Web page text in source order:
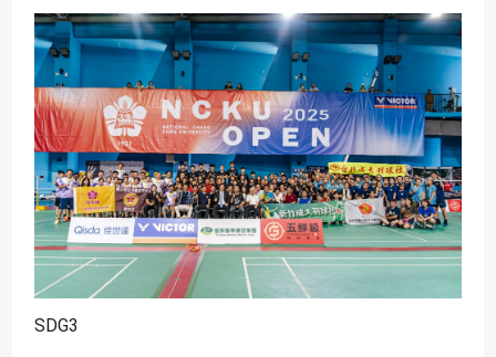
SDG3
SDG4
SDG5
SDG6
SDG7
SDG8
SDG9
SDG3